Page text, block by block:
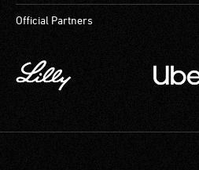
Official Partners